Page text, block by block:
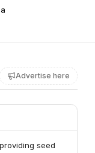
Advertise here
seed